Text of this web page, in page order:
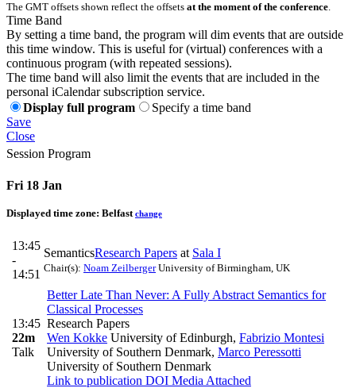
The GMT offsets shown reflect the offsets at the moment of the conference.
Time Band
By setting a time band, the program will dim events that are outside
this time window. This is useful for (virtual) conferences with a
continuous program (with repeated sessions).
The time band will also limit the events that are included in the
personal iCalendar subscription service.
Display full program
Specify a time band
Save
Close
Session Program
Fri 18 Jan
Displayed time zone: Belfast change
13:45
-
14:51
SemanticsResearch Papers at Sala I
Chair(s): Noam ZeilbergerUniversity of Birmingham, UK
13:45
22m
Talk
Better Late Than Never: A Fully Abstract Semantics for
Classical Processes
Research Papers
Wen Kokke University of Edinburgh, Fabrizio Montesi
University of Southern Denmark, Marco Peressotti
University of Southern Denmark
Link to publication DOI Media Attached